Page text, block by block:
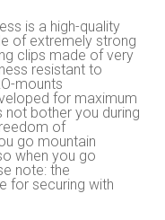
is a high-quality
of extremely strong
clips made of very
resistant to
mounts
for maximum
bother you during
of
go mountain
when you go
note: the
for securing with